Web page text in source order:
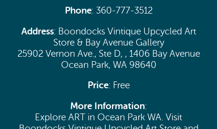
Phone: 360-777-3512
Address: Boondocks Vintique Upcycled Art
Store & Bay Avenue Gallery
25902 Vernon Ave., Ste D, , 1406 Bay Avenue
Ocean Park, WA 98640
Price: Free
More Information:
Explore ART in Ocean Park WA. Visit